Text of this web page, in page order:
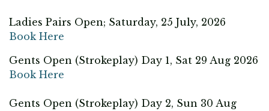
Ladies Pairs Open; Saturday, 25 July, 2026
Book Here
Gents Open (Strokeplay) Day 1, Sat 29 Aug 2026
Book Here
Gents Open (Strokeplay) Day 2, Sun 30 Aug